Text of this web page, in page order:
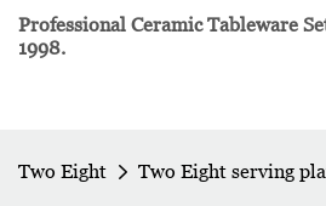
Professional Ceramic Tableware
1998.
Two Eight Two Eight serving